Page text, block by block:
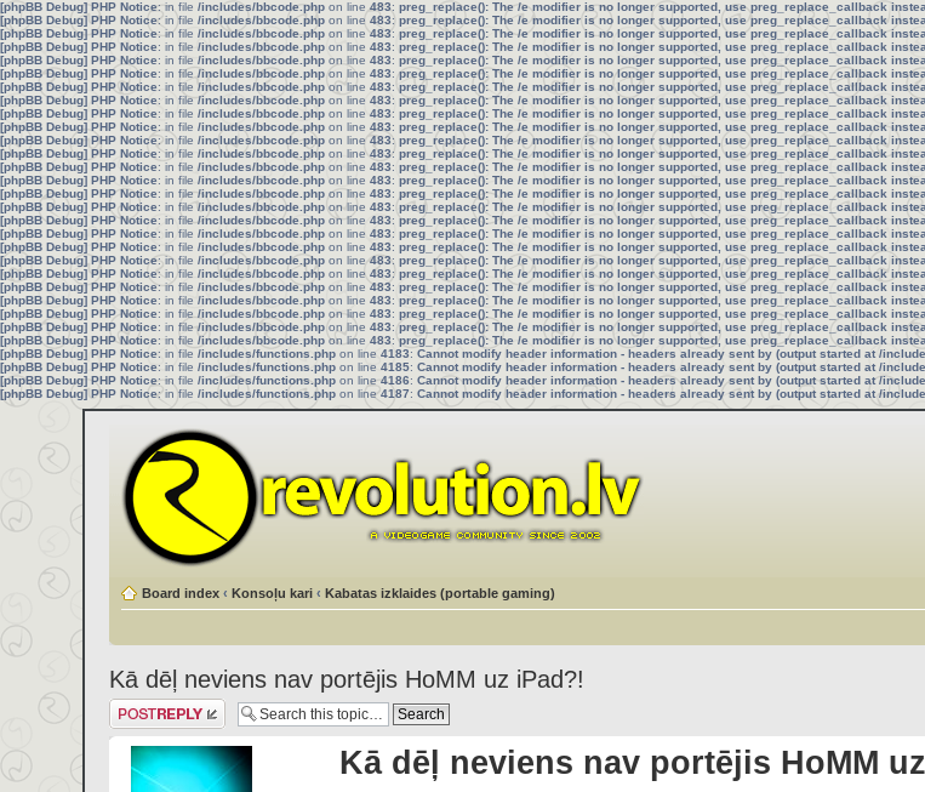
[phpBB Debug] PHP Notice: in file /includes/bbcode.php on line 483: preg_replace(): The /e modifier is no longer supported, use preg_replace_callback
[phpBB Debug] PHP Notice: in file /includes/bbcode.php on line 483: preg_replace(): The /e modifier is no longer supported, use preg_replace_callback
[phpBB Debug] PHP Notice: in file /includes/bbcode.php on line483: preg_replace(): The /e modifier is no longer supported, use preg_replace_callback
[phpBB Debug] PHP Notice: in file /includes/bbcode.php on line 483: preg_replace(): The /e modifier is no longer supported, use preg_replace_callback
[phpBB Debug] PHP Notice: in file /includes/bbcode.php on line 483: preg_replace(): The /e modifier is no longer supported, use preg_replace_callback
[phpBB Debug] PHP Notice: in file /includes/bbcode.phpon line 483:preg_replace(): The /e modifier is no longer supported, use preg_replace_callback
[phpBB Debug] PHP Notice: in file /includes/bbcode.phpon line 483:preg_replace(): The /e modifier is no longer supported, use preg_replace_callback
[phpBB Debug] PHP Notice: in file/includes/bbcode.php on line 483: preg_replace(): The /e modifier is no longer supported, use preg_replace_callback
[phpBB Debug] PHP Notice: in file /includes/bbcode.php on line 483: preg_replace(): The /e modifier is no longer supported, use preg_replace_callback
[phpBB Debug] PHP Notice: in file /includes/bbcode.php on line 483: preg_replace(): The /e modifier is no longer supported, use preg_replace_callback
[phpBB Debug] PHP Notice: in file /includes/bbcode.php on line483: preg_replace(): The /e modifier is no longer supported, use preg_replace_callback
[phpBB Debug] PHP Notice: in file /includes/bbcode.php on line483: preg_replace(): The /e modifier is no longer supported, use preg_replace_callback
[phpBB Debug] PHP Notice: in file /includes/bbcode.php on line 483: preg_replace(): The /e modifier is no longer supported, use preg_replace_callback
[phpBB Debug] PHP Notice: in file /includes/bbcode.php on line 483: preg_replace(): The /e modifier is no longer supported, use preg_replace_callback
[phpBB Debug] PHP Notice: in file/includes/bbcode.php on line 483: preg_replace(): The /e modifier is no longer supported, use preg_replace_callback
[phpBB Debug] PHP Notice: in file/includes/bbcode.php on line 483: preg_replace(): The /e modifier is no longer supported, use preg_replace_callback
[phpBB Debug] PHP Notice: in file/includes/bbcode.php on line 483:preg_replace(): The /e modifier is no longer supported, use preg_replace_callback
[phpBB Debug] PHP Notice: in file /includes/bbcode.php on line 483: preg_replace(): The /e modifier is no longer supported, use preg_replace_callback
[phpBB Debug] PHP Notice: in file /includes/bbcode.php on line 483: preg_replace(): The /e modifier is no longer supported, use preg_replace_callback
[phpBB Debug] PHP Notice: in file /includes/bbcode.php on line483: preg_replace(): The /e modifier is no longer supported, use preg_replace_callback
[phpBB Debug] PHP Notice: in file /includes/bbcode.php on line 483: preg_replace(): The /e modifier is no longer supported, use preg_replace_callback
[phpBB Debug] PHP Notice: in file /includes/bbcode.php on line 483: preg_replace(): The /e modifier is no longer supported, use preg_replace_callback
[phpBB Debug] PHP Notice: in file /includes/bbcode.php on line 483: preg_replace(): The /e modifier is no longer supported, use preg_replace_callback
[phpBB Debug] PHP Notice: in file /includes/bbcode.php on line 483: preg_replace(): The /e modifier is no longer supported, use preg_replace_callback
[phpBB Debug] PHP Notice: in file/includes/bbcode.php on line 483:preg_replace(): The /e modifier is no longer supported, use preg_replace_callback
[phpBB Debug] PHP Notice: in file /includes/bbcode.phpon line 483:preg_replace(): The /e modifier is no longer supported, use preg_replace_callback
[phpBB Debug] PHP Notice: in file /includes/functions.php on line 4183: Cannot modify header information - headers already sent by (output started at /
[phpBB Debug] PHP Notice: in file /includes/functions.php on line 4185: Cannot modify header information - headers already sent by (output started at /
[phpBB Debug] PHP Notice: in file /includes/functions.php on line4186: Cannot modify header information - headers already sent by (output started at /
[phpBB Debug] PHP Notice: in file /includes/functions.php on line4187: Cannot modify header information - headers already sent by (output started at /
Board index ‹ Konsoļu kari ‹ Kabatas izklaides (portable gaming)
Kā dēļ neviens nav portējis HoMM uz iPad?!
Post a reply
Kā dēļ neviens nav portējis HoMM